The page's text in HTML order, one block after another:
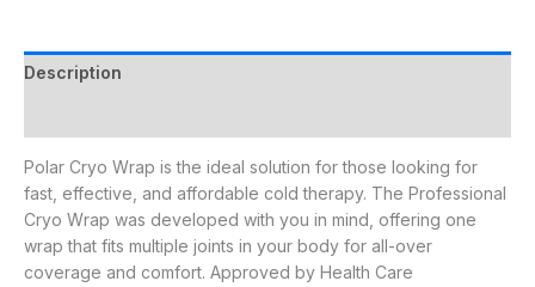
Description
Polar Cryo Wrap is the ideal solution for those looking for
fast, effective, and affordable cold therapy. The Professional
Cryo Wrap was developed with you in mind, offering one
wrap that fits multiple joints in your body for all-over
coverage and comfort. Approved by Health Care